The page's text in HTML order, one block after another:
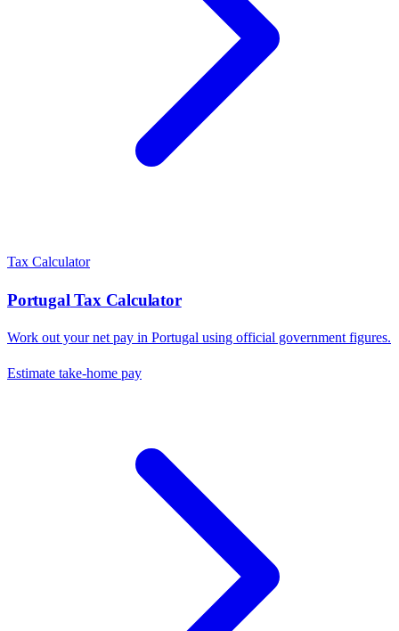
Tax Calculator
Portugal Tax Calculator
Work out your net pay in Portugal using official government figures.
Estimate take-home pay